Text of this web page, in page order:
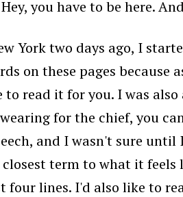
you have to be here.
York two days ago, I
on these pages
read it for you. I was also
for the chief, you
and I wasn't sure
term to what it
four lines. I'd also like to